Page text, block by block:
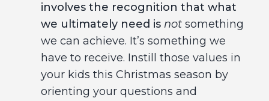
involves the recognition that what
we ultimately need is not something
we can achieve. It’s something we
have to receive. Instill those values in
your kids this Christmas season by
orienting your questions and